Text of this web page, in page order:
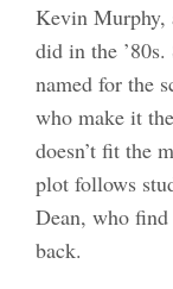
Kevin Murphy,
did in the
named for the
who make it
doesn’t fit the
plot follows
Dean, who
back.